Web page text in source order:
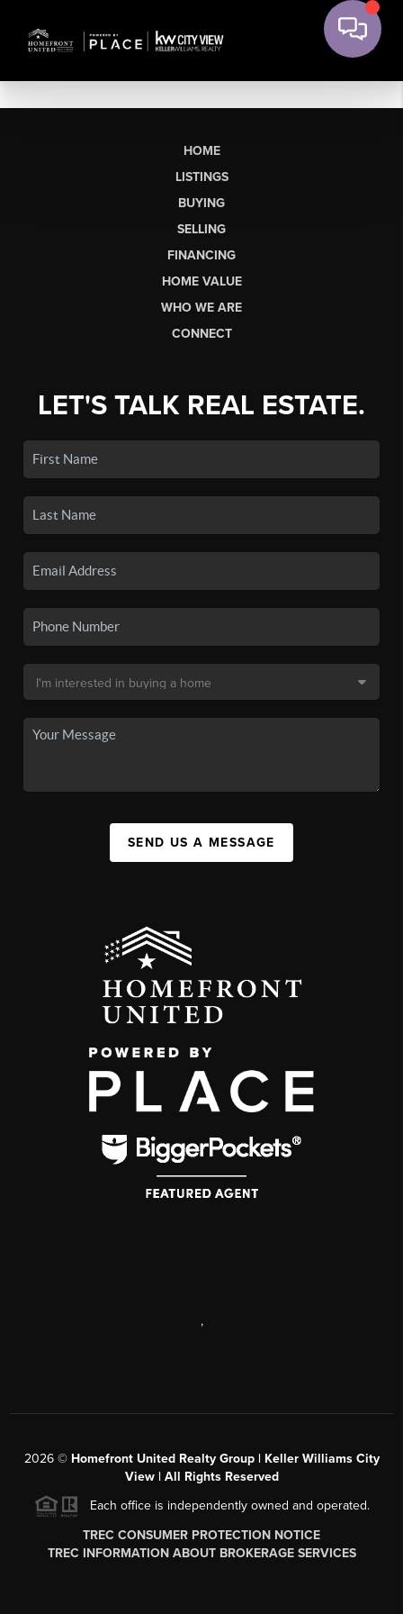
HOME
LISTINGS
BUYING
SELLING
FINANCING
HOME VALUE
WHO WE ARE
CONNECT
LET'S TALK REAL ESTATE.
SEND US A MESSAGE
,
2026© Homefront United Realty Group | Keller Williams City
View | All Rights Reserved
Each office is independently owned and operated.
TREC CONSUMER PROTECTION NOTICE
TREC INFORMATION ABOUT BROKERAGE SERVICES